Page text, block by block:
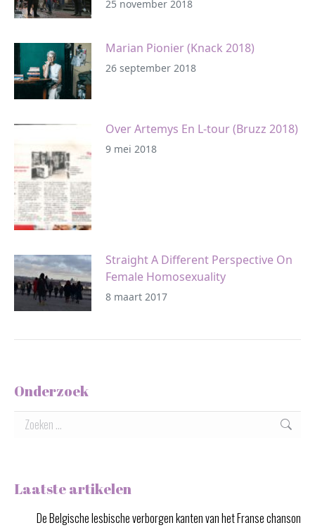
25 november 2018
Marian Pionier (Knack 2018)
26 september 2018
Over Artemys En L-tour (Bruzz 2018)
9 mei 2018
Straight A Different Perspective On
Female Homosexuality
8 maart 2017
Onderzoek
Zoeken:
Laatste artikelen
De Belgische lesbische verborgen kanten van het Franse chanson